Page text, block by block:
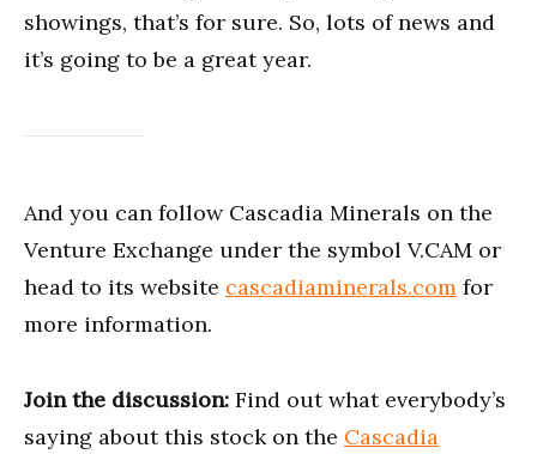
showings, that’s for sure. So, lots of news and
it’s going to be a great year.
And you can follow Cascadia Minerals on the
Venture Exchange under the symbol V.CAM or
head to its website cascadiaminerals.com for
more information.
Join the discussion: Find out what everybody’s
saying about this stock on the Cascadia